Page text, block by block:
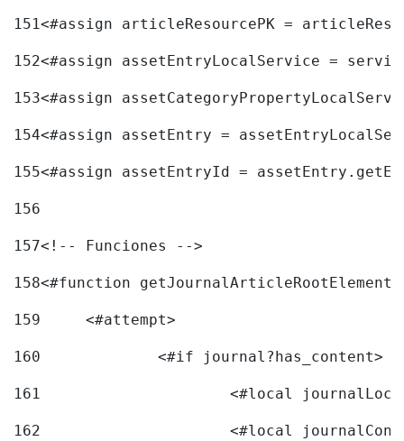
151<#assign articleResourcePK =
152<#assign assetEntryLocalService =
153<#assign
154<#assign assetEntry =
155<#assign assetEntryId =
156
157<!-- Funciones -->
158<#function
159
	<#attempt>
160
		<#if journal?has_content>
161
162